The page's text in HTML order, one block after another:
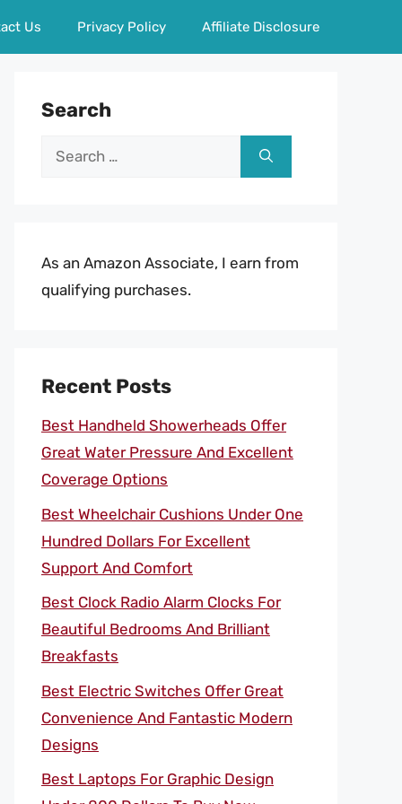
Us Privacy Policy Affiliate Disclosure
Search
Search
As an Amazon Associate, I earn from
qualifying purchases.
Recent Posts
Best Handheld Showerheads Offer
Great Water Pressure And Excellent
Coverage Options
Best Wheelchair Cushions Under One
Hundred Dollars For Excellent
Support And Comfort
Best Clock Radio Alarm Clocks For
Beautiful Bedrooms And Brilliant
Breakfasts
Best Electric Switches Offer Great
Convenience And Fantastic Modern
Designs
Best Laptops For Graphic Design